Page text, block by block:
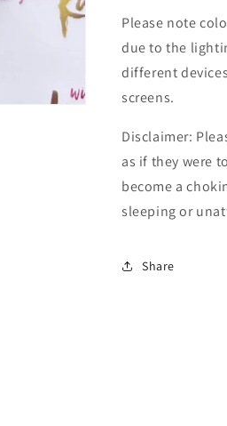
Please note
due to the
different
screens.
Disclaimer:
as if they were
become a
sleeping or
Share